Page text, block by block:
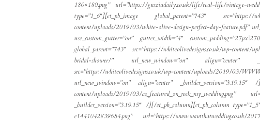
180×180.png” url=”https://graziadaily.co.uk/life/real-life/vintage-
type=”1_6″][et_pb_image global_parent=”743″ src=”https://
content/uploads/2019/03/white-olive-design-perfect-day-feature.pdf”
use_custom_gutter=”on” gutter_width=”4″
global_parent=”743″ src=”https://whiteolivedesigns.co.uk/wp-
bridal-shower/” url_new_window=”on” align=”center”
src=”https://whiteolivedesigns.co.uk/wp-content/uploads/2019/03/
url_new_window=”on” align=”center” _builder_version=”3.19.15″
content/uploads/2019/03/as_featured_on_rock_my_wedding.png”
_builder_version=”3.19.15″ /][/et_pb_column][et_pb_column
e1441042839684.png” url=”https://www.wantthatwedding.co.uk/